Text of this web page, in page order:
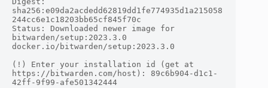
sha256:e09da2acdedd62819dd1fe774935d1a215058
244cc6e1c18203bb65cf845f70c
Status: Downloaded newer image for
bitwarden/setup:2023.3.0
docker.io/bitwarden/setup:2023.3.0
(!) Enter your installation id (get at
https://bitwarden.com/host): 89c6b904-d1c1-
42ff-9f99-afe501342444